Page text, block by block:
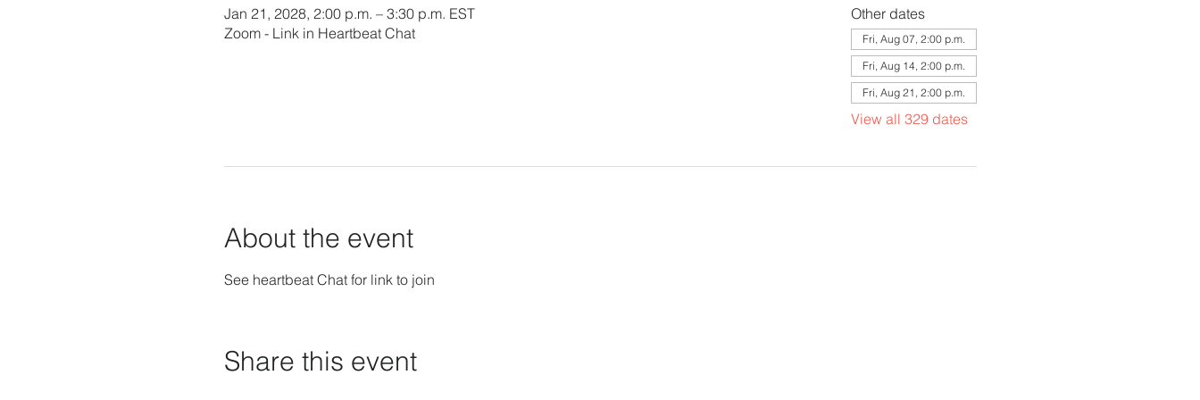
Jan 21, 2028, 2:00 p.m. – 3:30 p.m. EST
Zoom - Link in Heartbeat Chat
Other dates
Fri, Aug 07, 2:00 p.m.
Fri, Aug 14, 2:00 p.m.
Fri, Aug 21, 2:00 p.m.
View all 329 dates
About the event
See heartbeat Chat for link to join
Share this event